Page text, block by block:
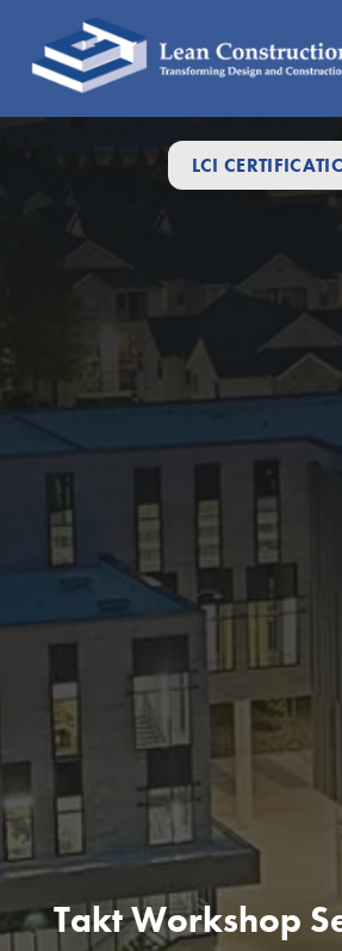
LCI
Takt Workshop